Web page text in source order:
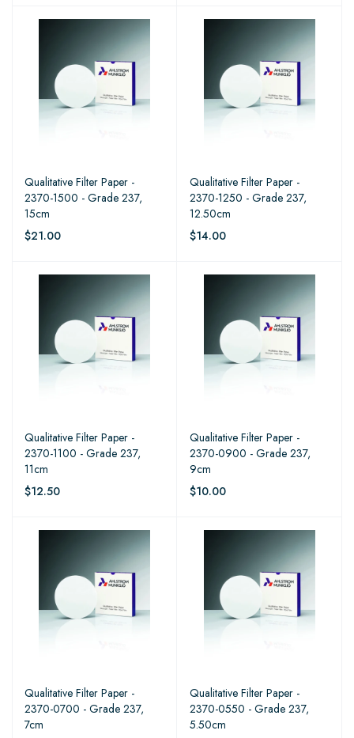
Qualitative Filter Paper -
2370-1500 - Grade 237,
15cm
$21.00
Qualitative Filter Paper -
2370-1250 - Grade 237,
12.50cm
$14.00
Qualitative Filter Paper -
2370-1100 - Grade 237,
11cm
$12.50
Qualitative Filter Paper -
2370-0900 - Grade 237,
9cm
$10.00
Qualitative Filter Paper -
2370-0700 - Grade 237,
7cm
Qualitative Filter Paper -
2370-0550 - Grade 237,
5.50cm